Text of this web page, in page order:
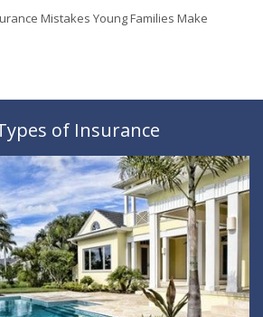
Mistakes Young Families Make
of Insurance